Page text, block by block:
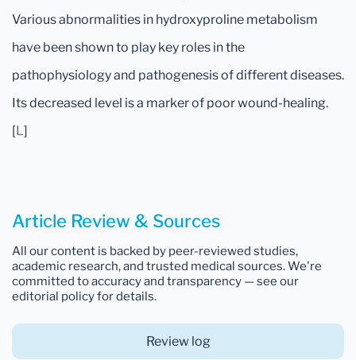
Various abnormalities in hydroxyproline metabolism
have been shown to play key roles in the
pathophysiology and pathogenesis of different diseases.
Its decreased level is a marker of poor wound-healing.
[L]
Article Review & Sources
All our content is backed by peer-reviewed studies,
academic research, and trusted medical sources. We're
committed to accuracy and transparency — see our
editorial policy for details.
Review log